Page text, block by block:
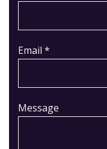
Email *
Message